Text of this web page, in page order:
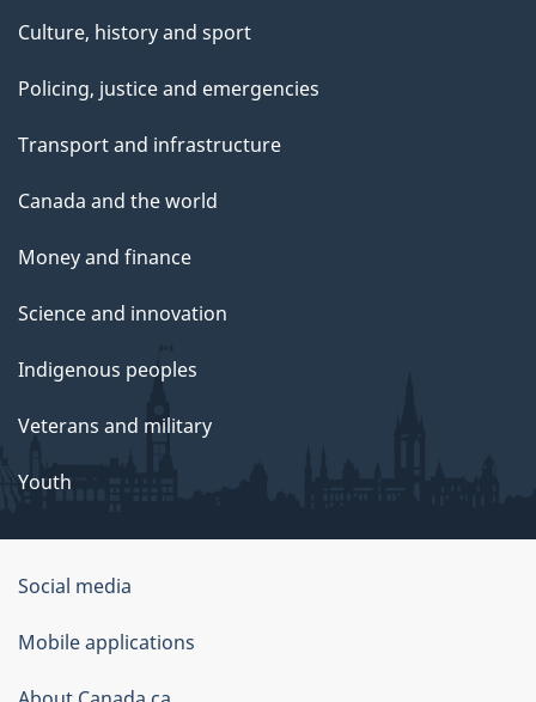
Culture, history and sport
Policing, justice and emergencies
Transport and infrastructure
Canada and the world
Money and finance
Science and innovation
Indigenous peoples
Veterans and military
Youth
About
this
Social media
Mobile applications